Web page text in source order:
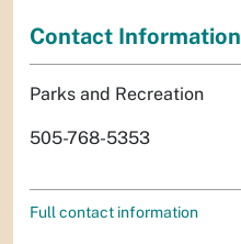
Contact Information
Parks and Recreation
505-768-5353
Full contact information